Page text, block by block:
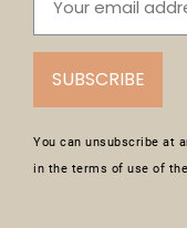
SUBSCRIBE
You can unsubscribe at
in the terms of use of